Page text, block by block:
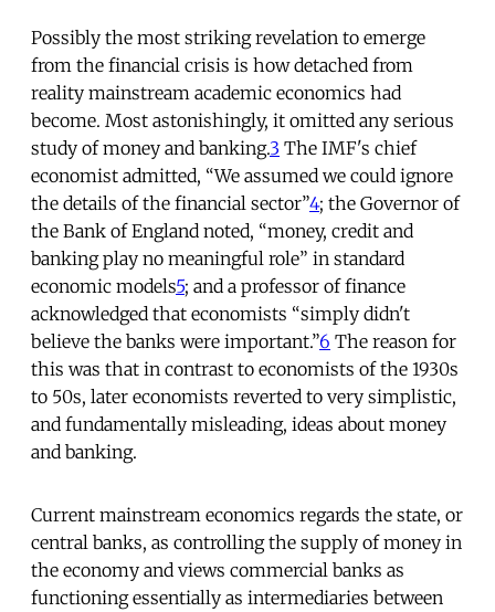
Possibly the most striking revelation to emerge
from the financial crisis is how detached from
reality mainstream academic economics had
become. Most astonishingly, it omitted any serious
study of money and banking.3 The IMF's chief
economist admitted, “We assumed we could ignore
the details of the financial sector”4; the Governor of
the Bank of England noted, “money, credit and
banking play no meaningful role” in standard
economic models5; and a professor of finance
acknowledged that economists “simply didn't
believe the banks were important.”6 The reason for
this was that in contrast to economists of the 1930s
to 50s, later economists reverted to very simplistic,
and fundamentally misleading, ideas about money
and banking.
Current mainstream economics regards the state, or
central banks, as controlling the supply of money in
the economy and views commercial banks as
functioning essentially as intermediaries between